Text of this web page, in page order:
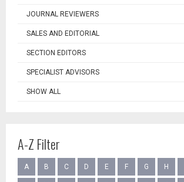
JOURNAL REVIEWERS
SALES AND EDITORIAL
SECTION EDITORS
SPECIALIST ADVISORS
SHOW ALL
A-Z Filter
A B C D E F G H